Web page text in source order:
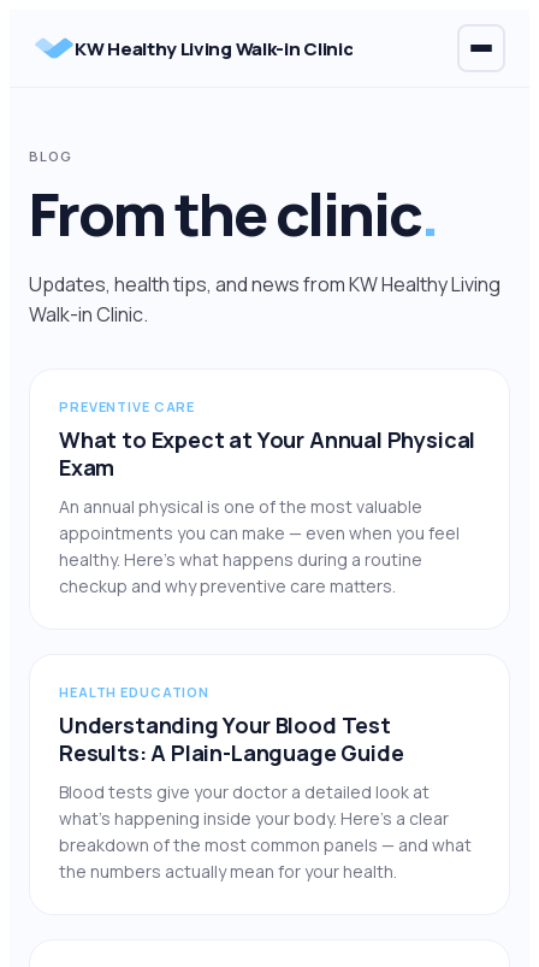
KW Healthy Living Walk-in Clinic
BLOG
From the clinic.
Updates, health tips, and news from KW Healthy Living
Walk-in Clinic.
PREVENTIVE CARE
What to Expect at Your Annual Physical
Exam
An annual physical is one of the most valuable
appointments you can make — even when you feel
healthy. Here’s what happens during a routine
checkup and why preventive care matters.
HEALTH EDUCATION
Understanding Your Blood Test
Results: A Plain-Language Guide
Blood tests give your doctor a detailed look at
what’s happening inside your body. Here’s a clear
breakdown of the most common panels — and what
the numbers actually mean for your health.